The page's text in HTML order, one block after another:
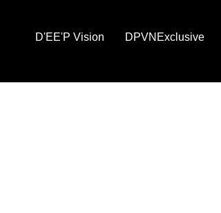
D'EE'P Vision DPVNExclusive